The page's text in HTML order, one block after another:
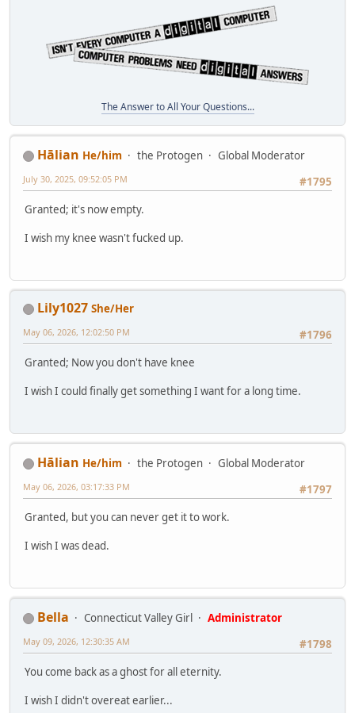
The Answer to All Your Questions...
Hālian He/him the Protogen
Global Moderator
#1795
July 30, 2025, 09:52:05 PM
Granted; it's now empty.
I wish my knee wasn't fucked up.
Lily1027 She/Her
#1796
May 06, 2026, 12:02:50 PM
Granted; Now you don't have knee
I wish I could finally get something I want for a long time.
Hālian He/him the Protogen
Global Moderator
#1797
May 06, 2026, 03:17:33 PM
Granted, but you can never get it to work.
I wish I was dead.
Bella Connecticut Valley Girl
Administrator
#1798
May 09, 2026, 12:30:35 AM
You come back as a ghost for all eternity.
I wish I didn't overeat earlier...